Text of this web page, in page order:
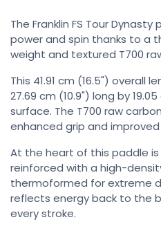
The Franklin FS Tour
power and spin thanks to a
weight and textured T700
This 41.91 cm (16.5") overall
27.69 cm (10.9") long by
surface. The T700 raw
enhanced grip and
At the heart of this paddle
reinforced with a high-
thermoformed for extreme
reflects energy back to the
every stroke.